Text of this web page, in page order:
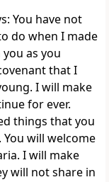
You have not
do when I made
as you
that I
I will make
for ever.
things that you
will welcome
I will make
will not share in